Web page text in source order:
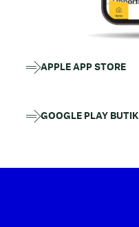
APPLE APP STORE
GOOGLE PLAY BUTIK